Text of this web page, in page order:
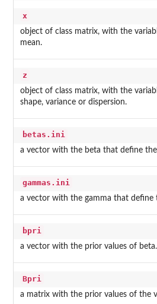
x
object of class matrix, with the
mean.
z
object of class matrix, with the
shape, variance or dispersion.
betas.ini
a vector with the beta that define
gammas.ini
a vector with the gamma that define
bpri
a vector with the prior values of beta.
Bpri
a matrix with the prior values of the